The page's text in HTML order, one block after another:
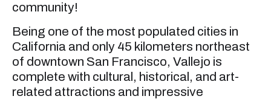
community!
Being one of the most populated cities in
California and only 45 kilometers northeast
of downtown San Francisco, Vallejo is
complete with cultural, historical, and art-
related attractions and impressive